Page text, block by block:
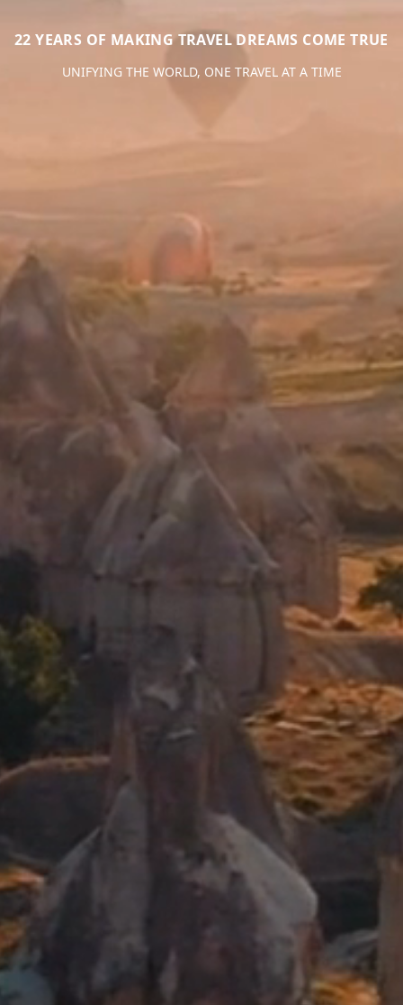
22 YEARS OF MAKING TRAVEL DREAMS COME TRUE
UNIFYING THE WORLD, ONE TRAVEL AT A TIME